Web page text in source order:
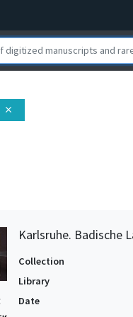
close
Karlsruhe. Badische
Collection
Library
Date